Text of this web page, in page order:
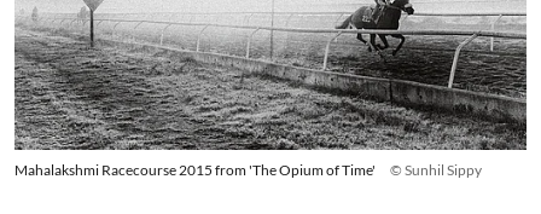
Mahalakshmi Racecourse 2015 from 'The Opium of Time' © Sunhil Sippy